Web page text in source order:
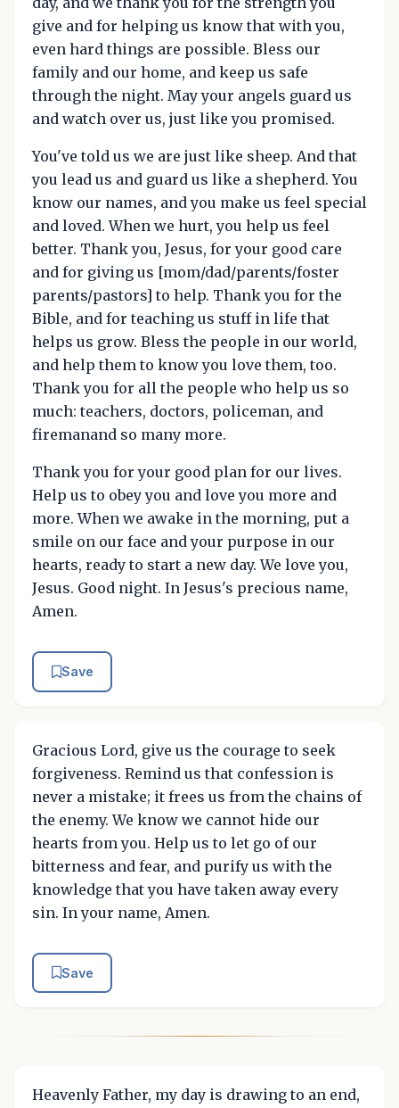
give and for helping us know that with you,
even hard things are possible. Bless our
family and our home, and keep us safe
through the night. May your angels guard us
and watch over us, just like you promised.
You've told us we are just like sheep. And that
you lead us and guard us like a shepherd. You
know our names, and you make us feel special
and loved. When we hurt, you help us feel
better. Thank you, Jesus, for your good care
and for giving us [mom/dad/parents/foster
parents/pastors] to help. Thank you for the
Bible, and for teaching us stuff in life that
helps us grow. Bless the people in our world,
and help them to know you love them, too.
Thank you for all the people who help us so
much: teachers, doctors, policeman, and
firemanand so many more.
Thank you for your good plan for our lives.
Help us to obey you and love you more and
more. When we awake in the morning, put a
smile on our face and your purpose in our
hearts, ready to start a new day. We love you,
Jesus. Good night. In Jesus's precious name,
Amen.
Save
Gracious Lord, give us the courage to seek
forgiveness. Remind us that confession is
never a mistake; it frees us from the chains of
the enemy. We know we cannot hide our
hearts from you. Help us to let go of our
bitterness and fear, and purify us with the
knowledge that you have taken away every
sin. In your name, Amen.
Save
Heavenly Father, my day is drawing to an end,